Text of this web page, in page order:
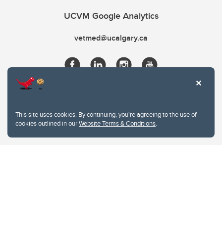
This site uses cookies. By continuing, you're agreeing to the use of
cookies outlined in ourWebsite Terms & Conditions.
UCVM Google Analytics
vetmed@ucalgary.ca